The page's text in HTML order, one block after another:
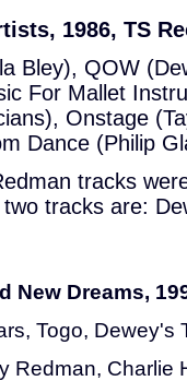
1986, TS
Bley), QOW
For Mallet
Onstage
Dance (Philip
tracks
tracks are:
New Dreams,
Togo, Dewey's
Redman, Charlie